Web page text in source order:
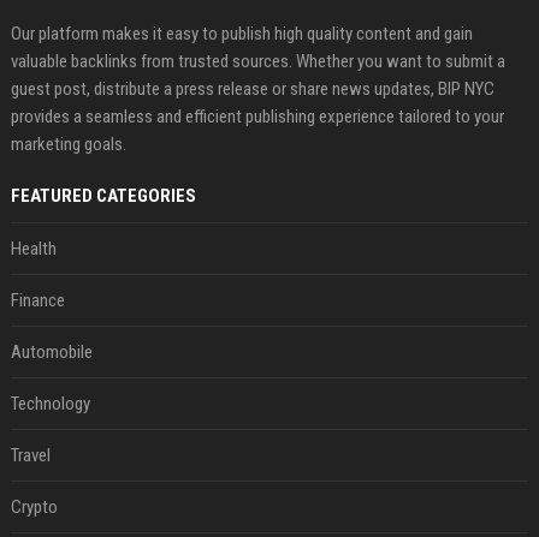
Our platform makes it easy to publish high quality content and gain
valuable backlinks from trusted sources. Whether you want to submit a
guest post, distribute a press release or share news updates, BIP NYC
provides a seamless and efficient publishing experience tailored to your
marketing goals.
FEATURED CATEGORIES
Health
Finance
Automobile
Technology
Travel
Crypto